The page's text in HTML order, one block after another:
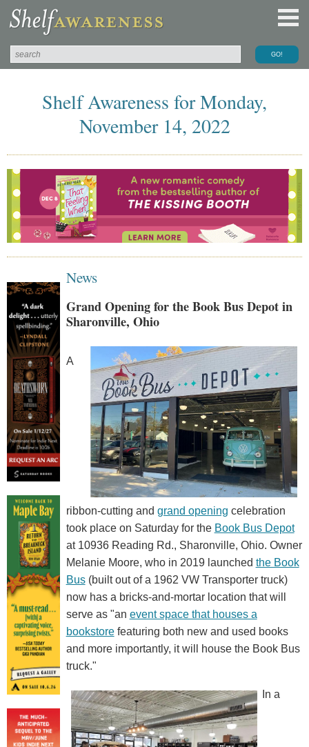
Shelf Awareness for Monday,
November 14, 2022
News
Grand Opening for the Book Bus Depot in
Sharonville, Ohio
A
ribbon-cutting and grand opening celebration
took place on Saturday for the Book Bus Depot
at 10936 Reading Rd., Sharonville, Ohio. Owner
Melanie Moore, who in 2019 launched the Book
Bus(built out of a 1962 VW Transporter truck)
now has a bricks-and-mortar location that will
serve as "an event space that houses a
bookstorefeaturing both new and used books
and more importantly, it will house the Book Bus
truck."
In a